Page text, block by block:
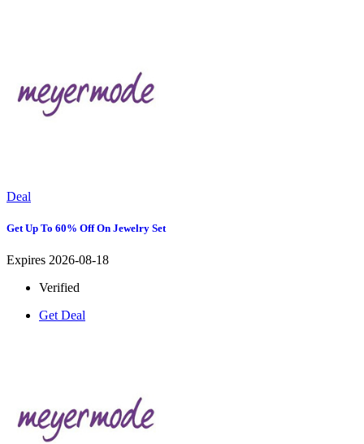
Deal
Get Up To 60% Off On Jewelry Set
Expires 2026-08-18
Verified
Get Deal